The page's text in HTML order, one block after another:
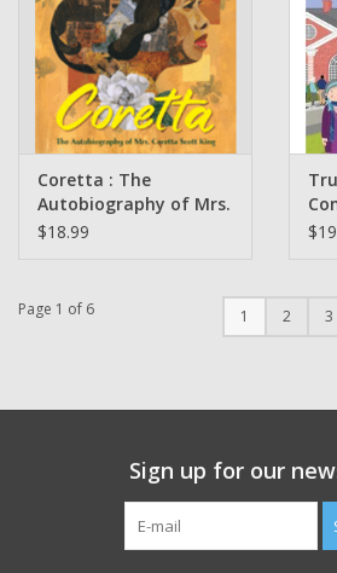
Coretta : The
Autobiography of Mrs.
Coretta Scott King
by Ekua Holmes
$18.99
Page 1 of 6 1 2 3
Sign up for our